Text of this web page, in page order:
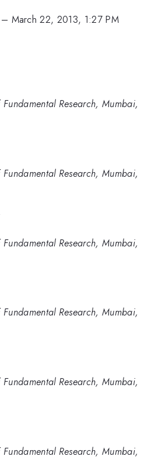
– March 22, 2013, 1:27 PM
Research, Mumbai,
Research, Mumbai,
Research, Mumbai,
Research, Mumbai,
Research, Mumbai,
Research, Mumbai,